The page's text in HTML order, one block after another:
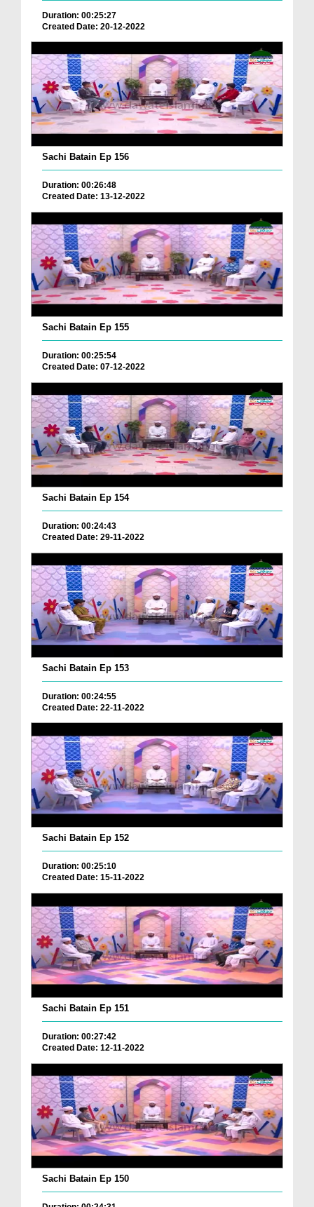
Duration: 00:25:27
Created Date: 20-12-2022
Sachi Batain Ep 156
Duration: 00:26:48
Created Date: 13-12-2022
Sachi Batain Ep 155
Duration: 00:25:54
Created Date: 07-12-2022
Sachi Batain Ep 154
Duration: 00:24:43
Created Date: 29-11-2022
Sachi Batain Ep 153
Duration: 00:24:55
Created Date: 22-11-2022
Sachi Batain Ep 152
Duration: 00:25:10
Created Date: 15-11-2022
Sachi Batain Ep 151
Duration: 00:27:42
Created Date: 12-11-2022
Sachi Batain Ep 150